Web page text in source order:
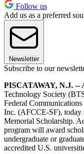
Follow us
Add us as a preferred
Newsletter
Subscribe to our
PISCATAWAY, N.J. --
Technology Society
Federal
Inc. (AFCCE-SF), today
Memorial Scholarship.
program will award
undergraduate or
accredited U.S.